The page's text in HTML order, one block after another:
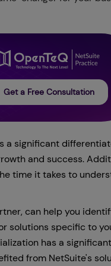
Get a Free Consultation
a significant
and success.
time it takes to
can help you
solutions specific to
has a significant
from NetSuite's